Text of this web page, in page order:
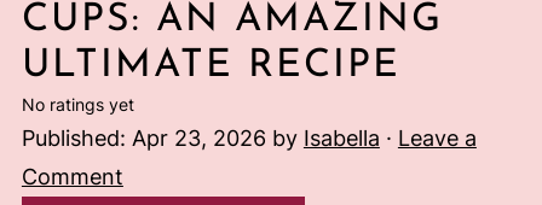
CUPS: AN AMAZING
ULTIMATE RECIPE
No ratings yet
Published: Apr 23, 2026 by Isabella · Leave a
Comment